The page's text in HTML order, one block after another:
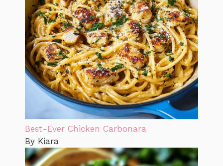
Best-Ever Chicken Carbonara
By Kiara